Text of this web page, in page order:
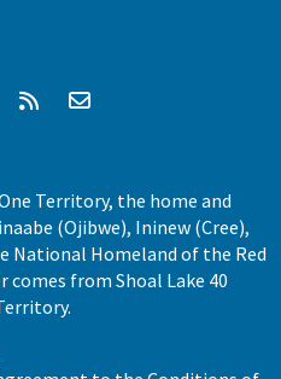
Territory, the home and
(Ojibwe), Ininew (Cree),
National Homeland of the Red
comes from Shoal Lake 40